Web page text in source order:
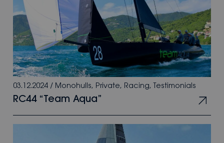
03.12.2024 / Monohulls, Private, Racing, Testimonials
RC44 “Team Aqua”